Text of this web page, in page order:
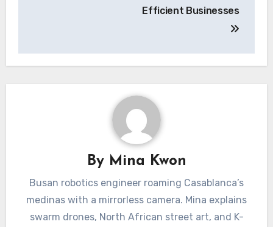
Efficient Businesses
By Mina Kwon
Busan robotics engineer roaming Casablanca’s
medinas with a mirrorless camera. Mina explains
swarm drones, North African street art, and K-